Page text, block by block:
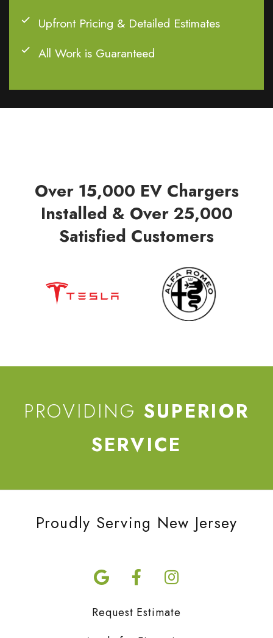
Upfront Pricing & Detailed Estimates
All Work is Guaranteed
Over 15,000 EV Chargers
Installed & Over 25,000
Satisfied Customers
PROVIDING SUPERIOR
SERVICE
Proudly Serving New Jersey
Request Estimate